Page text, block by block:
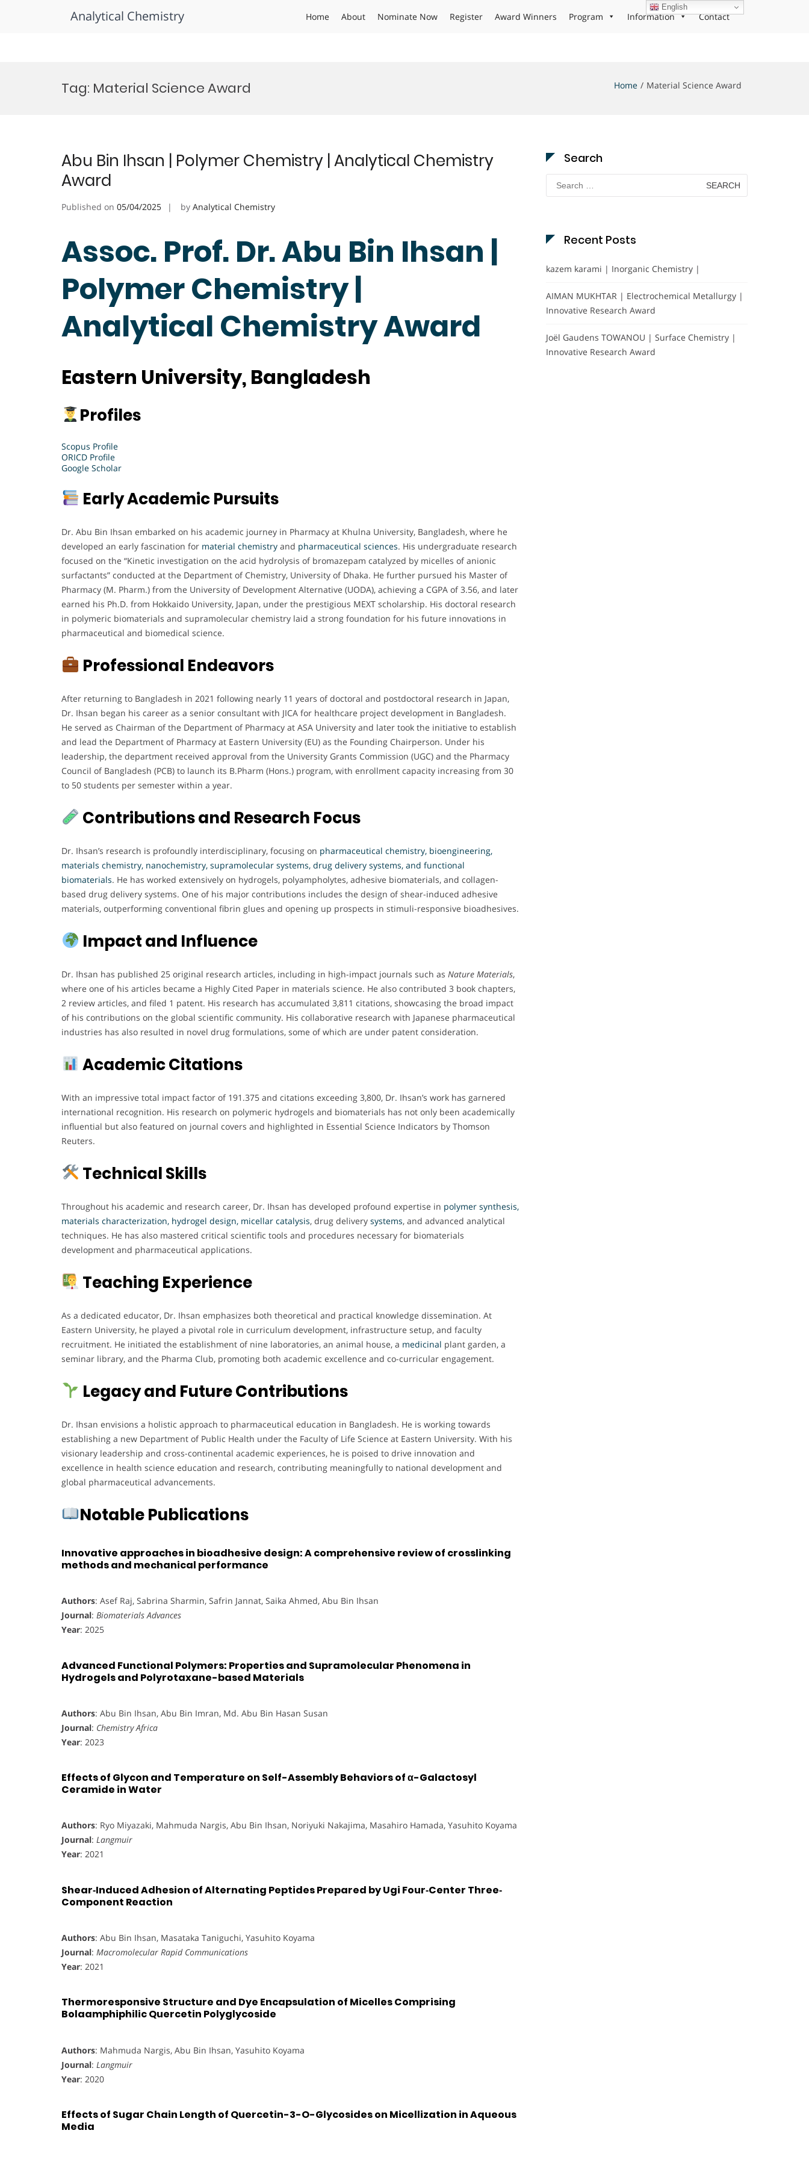
Analytical Chemistry Home About Nominate Now Register Award Winners Program Information Contact
Tag: Material Science Award Home Material Science Award
Abu Bin Ihsan | Polymer Chemistry | Analytical Chemistry
Award
Published on 05/04/2025 by Analytical Chemistry
Assoc. Prof. Dr. Abu Bin Ihsan |
Polymer Chemistry |
Analytical Chemistry Award
Eastern University, Bangladesh
Profiles
Scopus Profile
ORICD Profile
Google Scholar
Early Academic Pursuits
Dr. Abu Bin Ihsan embarked on his academic journey in Pharmacy at Khulna University, Bangladesh, where he
developed an early fascination for material chemistry and pharmaceutical sciences. His undergraduate research
focused on the “Kinetic investigation on the acid hydrolysis of bromazepam catalyzed by micelles of anionic
surfactants” conducted at the Department of Chemistry, University of Dhaka. He further pursued his Master of
Pharmacy (M. Pharm.) from the University of Development Alternative (UODA), achieving a CGPA of 3.56, and later
earned his Ph.D. from Hokkaido University, Japan, under the prestigious MEXT scholarship. His doctoral research
in polymeric biomaterials and supramolecular chemistry laid a strong foundation for his future innovations in
pharmaceutical and biomedical science.
Professional Endeavors
After returning to Bangladesh in 2021 following nearly 11 years of doctoral and postdoctoral research in Japan,
Dr. Ihsan began his career as a senior consultant with JICA for healthcare project development in Bangladesh.
He served as Chairman of the Department of Pharmacy at ASA University and later took the initiative to establish
and lead the Department of Pharmacy at Eastern University (EU) as the Founding Chairperson. Under his
leadership, the department received approval from the University Grants Commission (UGC) and the Pharmacy
Council of Bangladesh (PCB) to launch its B.Pharm (Hons.) program, with enrollment capacity increasing from 30
to 50 students per semester within a year.
Contributions and Research Focus
Dr. Ihsan’s research is profoundly interdisciplinary, focusing on pharmaceutical chemistry, bioengineering,
materials chemistry, nanochemistry, supramolecular systems, drug delivery systems, and functional
biomaterials. He has worked extensively on hydrogels, polyampholytes, adhesive biomaterials, and collagen-
based drug delivery systems. One of his major contributions includes the design of shear-induced adhesive
materials, outperforming conventional fibrin glues and opening up prospects in stimuli-responsive bioadhesives.
Impact and Influence
Dr. Ihsan has published 25 original research articles, including in high-impact journals such as Nature Materials,
where one of his articles became a Highly Cited Paper in materials science. He also contributed 3 book chapters,
2 review articles, and filed 1 patent. His research has accumulated 3,811 citations, showcasing the broad impact
of his contributions on the global scientific community. His collaborative research with Japanese pharmaceutical
industries has also resulted in novel drug formulations, some of which are under patent consideration.
Academic Citations
With an impressive total impact factor of 191.375 and citations exceeding 3,800, Dr. Ihsan’s work has garnered
international recognition. His research on polymeric hydrogels and biomaterials has not only been academically
influential but also featured on journal covers and highlighted in Essential Science Indicators by Thomson
Reuters.
Technical Skills
Throughout his academic and research career, Dr. Ihsan has developed profound expertise in polymer synthesis,
materials characterization, hydrogel design, micellar catalysis, drug delivery systems, and advanced analytical
techniques. He has also mastered critical scientific tools and procedures necessary for biomaterials
development and pharmaceutical applications.
Teaching Experience
As a dedicated educator, Dr. Ihsan emphasizes both theoretical and practical knowledge dissemination. At
Eastern University, he played a pivotal role in curriculum development, infrastructure setup, and faculty
recruitment. He initiated the establishment of nine laboratories, an animal house, a medicinal plant garden, a
seminar library, and the Pharma Club, promoting both academic excellence and co-curricular engagement.
Legacy and Future Contributions
Dr. Ihsan envisions a holistic approach to pharmaceutical education in Bangladesh. He is working towards
establishing a new Department of Public Health under the Faculty of Life Science at Eastern University. With his
visionary leadership and cross-continental academic experiences, he is poised to drive innovation and
excellence in health science education and research, contributing meaningfully to national development and
global pharmaceutical advancements.
Notable Publications
Innovative approaches in bioadhesive design: A comprehensive review of crosslinking
methods and mechanical performance
Authors: Asef Raj, Sabrina Sharmin, Safrin Jannat, Saika Ahmed, Abu Bin Ihsan
Journal: Biomaterials Advances
Year: 2025
Advanced Functional Polymers: Properties and Supramolecular Phenomena in
Hydrogels and Polyrotaxane-based Materials
Authors: Abu Bin Ihsan, Abu Bin Imran, Md. Abu Bin Hasan Susan
Journal: Chemistry Africa
Year: 2023
Effects of Glycon and Temperature on Self-Assembly Behaviors of α-Galactosyl
Ceramide in Water
Authors: Ryo Miyazaki, Mahmuda Nargis, Abu Bin Ihsan, Noriyuki Nakajima, Masahiro Hamada, Yasuhito Koyama
Journal: Langmuir
Year: 2021
Shear‐Induced Adhesion of Alternating Peptides Prepared by Ugi Four‐Center Three‐
Component Reaction
Authors: Abu Bin Ihsan, Masataka Taniguchi, Yasuhito Koyama
Journal: Macromolecular Rapid Communications
Year: 2021
Thermoresponsive Structure and Dye Encapsulation of Micelles Comprising
Bolaamphiphilic Quercetin Polyglycoside
Authors: Mahmuda Nargis, Abu Bin Ihsan, Yasuhito Koyama
Journal: Langmuir
Year: 2020
Effects of Sugar Chain Length of Quercetin-3-O-Glycosides on Micellization in Aqueous
Media
Search
Search
for:
Recent Posts
kazem karami | Inorganic Chemistry |
AIMAN MUKHTAR | Electrochemical Metallurgy |
Innovative Research Award
Joël Gaudens TOWANOU | Surface Chemistry |
Innovative Research Award
English